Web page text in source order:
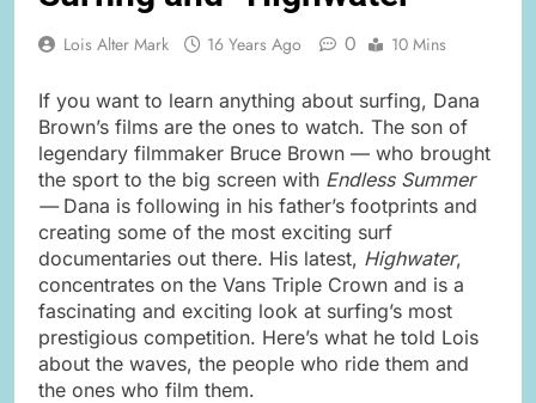
Lois Alter Mark 16 Years Ago 0 10 Mins
If you want to learn anything about surfing, Dana
Brown’s films are the ones to watch. The son of
legendary filmmaker Bruce Brown — who brought
the sport to the big screen with Endless Summer
—Dana is following in his father’s footprints and
creating some of the most exciting surf
documentaries out there. His latest, Highwater,
concentrates on the Vans Triple Crown and is a
fascinating and exciting look at surfing’s most
prestigious competition. Here’s what he told Lois
about the waves, the people who ride them and
the ones who film them.